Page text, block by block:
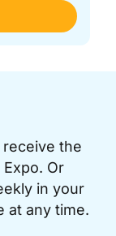
the
Or
in your
at any time.